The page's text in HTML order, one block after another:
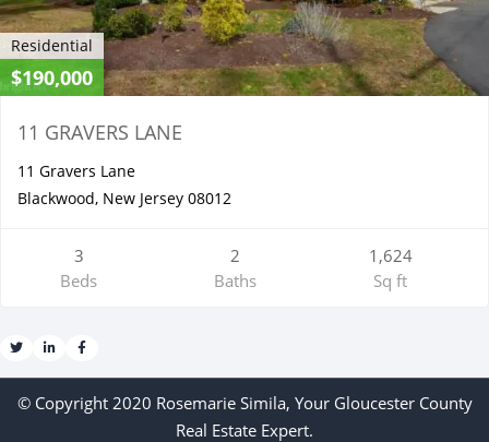
Residential
$190,000
11 GRAVERS LANE
11 Gravers Lane
Blackwood, New Jersey 08012
3
Beds
2
Baths
1,624
Sq ft
© Copyright 2020 Rosemarie Simila, Your Gloucester County
Real Estate Expert.